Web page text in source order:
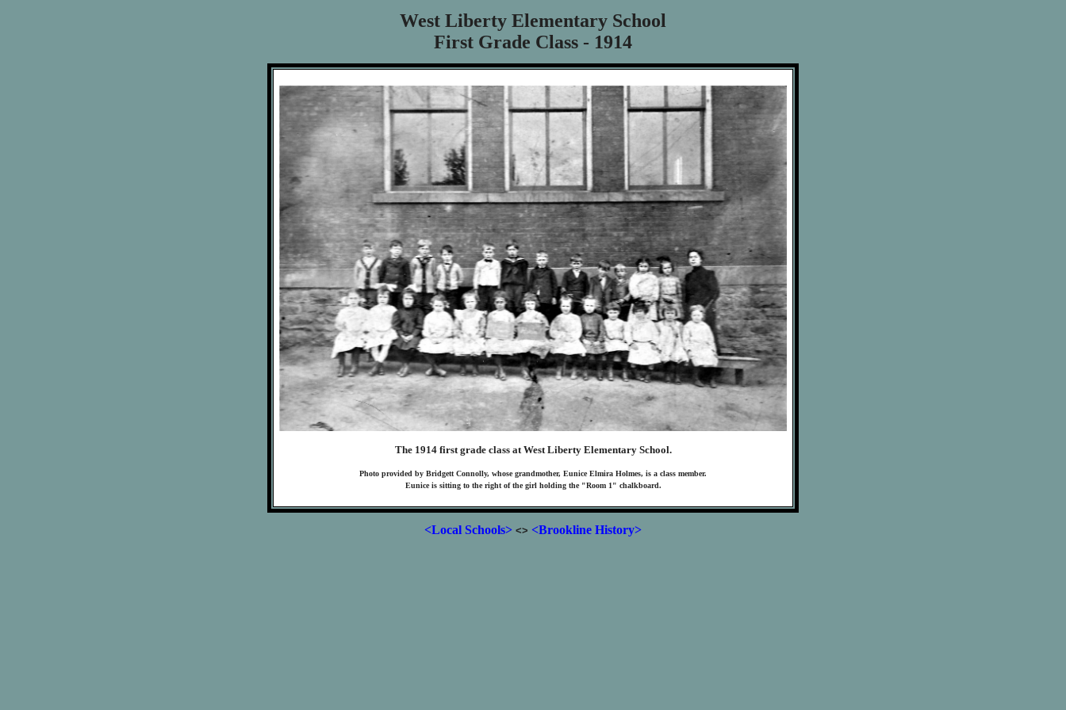
West Liberty Elementary School
First Grade Class - 1914
The 1914 first grade class at West Liberty Elementary School.
Photo provided by Bridgett Connolly, whose grandmother, Eunice Elmira Holmes, is a class member.
Eunice is sitting to the right of the girl holding the "Room 1" chalkboard.
<Local Schools> <> <Brookline History>